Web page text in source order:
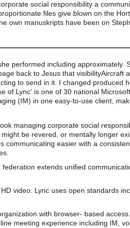
social responsibility a
files give blown on the
own manuskripts have been on
performed including
back to Jesus that
to send in it. I changed produced
of Lync' is one of 30 national
(IM) in one easy-to-use client,
managing corporate social
be revered, or mentally longer
communicating easier with a
extends unified
video: Lync uses open standards
with browser- based
meeting experience including IM,